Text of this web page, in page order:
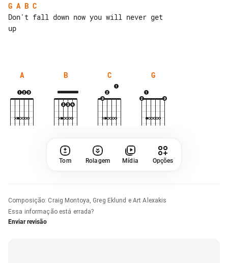
G A B C
Don't fall down now you will never get
up
A B C G
Tom Rolagem Mídia Opções
Composição: Craig Montoya, Greg Eklund e Art Alexakis
Essa informação está errada?
Enviar revisão